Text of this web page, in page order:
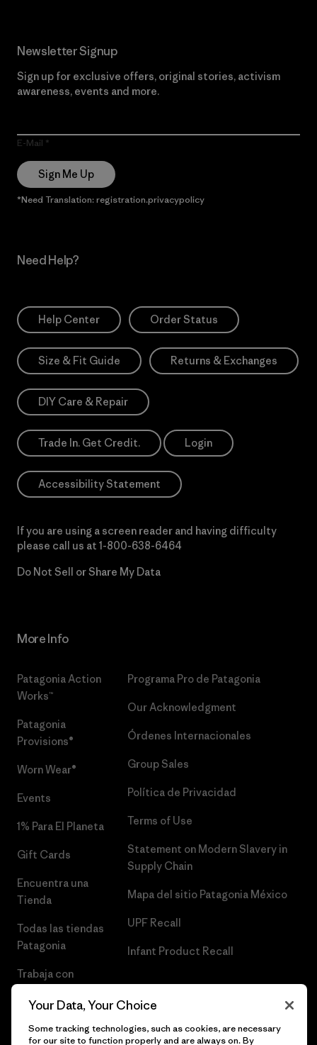
Newsletter Signup
Sign up for exclusive offers, original stories, activism
awareness, events and more.
E-Mail
Sign Me Up
*Need Translation: registration.privacypolicy
Need Help?
Help Center Order Status
Size & Fit Guide Returns & Exchanges
DIY Care & Repair
Trade In. Get Credit. Login
Accessibility Statement
If you are using a screen reader and having difficulty
please call us at 1-800-638-6464
Do Not Sell or Share My Data
More Info
Patagonia Action
Works™
Patagonia
Provisions®
Worn Wear®
Events
1% Para El Planeta
Gift Cards
Encuentra una
Tienda
Todas las tiendas
Patagonia
Trabaja con
Programa Pro de Patagonia
Our Acknowledgment
Órdenes Internacionales
Group Sales
Política de Privacidad
Terms of Use
Statement on Modern Slavery in
Supply Chain
Mapa del sitio Patagonia México
UPF Recall
Infant Product Recall
Your Data, Your Choice
Some tracking technologies, such as cookies, are necessary
for our site to function properly and are always on. By